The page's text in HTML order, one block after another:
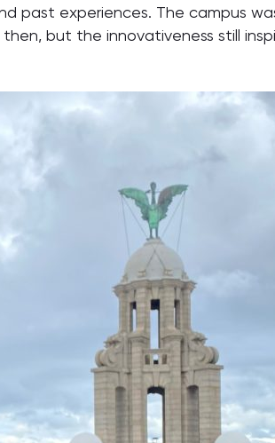
past experiences. The campus
but the innovativeness still